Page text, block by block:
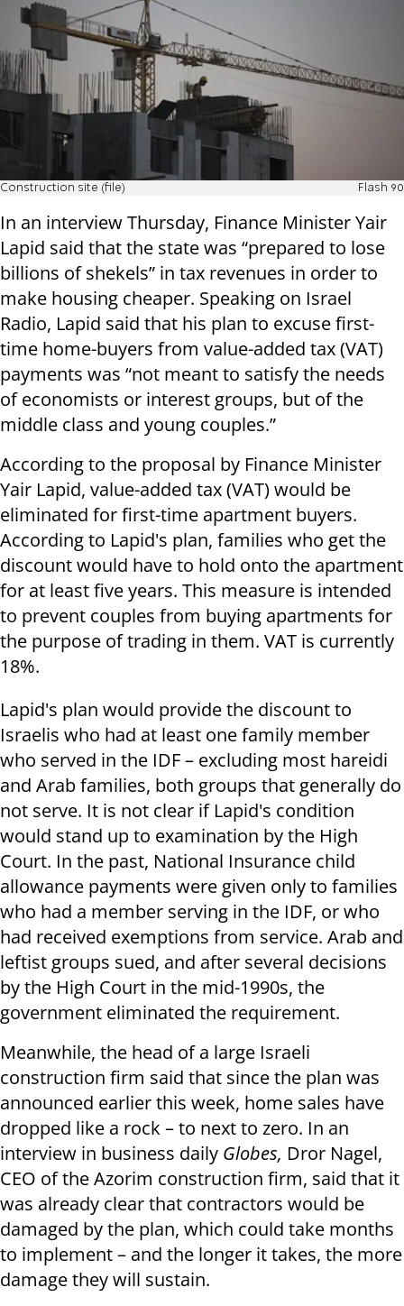
Construction site (file) Flash 90
In an interview Thursday, Finance Minister Yair
Lapid said that the state was “prepared to lose
billions of shekels” in tax revenues in order to
make housing cheaper. Speaking on Israel
Radio, Lapid said that his plan to excuse first-
time home-buyers from value-added tax (VAT)
payments was “not meant to satisfy the needs
of economists or interest groups, but of the
middle class and young couples.”
According to the proposal by Finance Minister
Yair Lapid, value-added tax (VAT) would be
eliminated for first-time apartment buyers.
According to Lapid's plan, families who get the
discount would have to hold onto the apartment
for at least five years. This measure is intended
to prevent couples from buying apartments for
the purpose of trading in them. VAT is currently
18%.
Lapid's plan would provide the discount to
Israelis who had at least one family member
who served in the IDF – excluding most hareidi
and Arab families, both groups that generally do
not serve. It is not clear if Lapid's condition
would stand up to examination by the High
Court. In the past, National Insurance child
allowance payments were given only to families
who had a member serving in the IDF, or who
had received exemptions from service. Arab and
leftist groups sued, and after several decisions
by the High Court in the mid-1990s, the
government eliminated the requirement.
Meanwhile, the head of a large Israeli
construction firm said that since the plan was
announced earlier this week, home sales have
dropped like a rock – to next to zero. In an
interview in business daily Globes, Dror Nagel,
CEO of the Azorim construction firm, said that it
was already clear that contractors would be
damaged by the plan, which could take months
to implement – and the longer it takes, the more
damage they will sustain.